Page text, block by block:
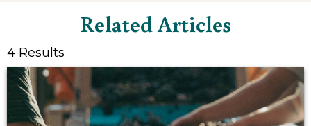
Related Articles
4 Results